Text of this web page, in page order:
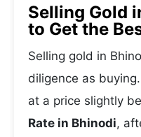
Selling Gold
to Get the
Selling gold in
diligence as
at a price slightly
Rate in Bhinodi,